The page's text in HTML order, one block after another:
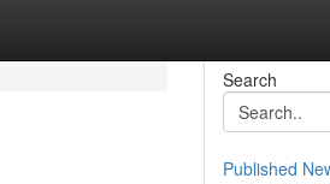
Search
Published